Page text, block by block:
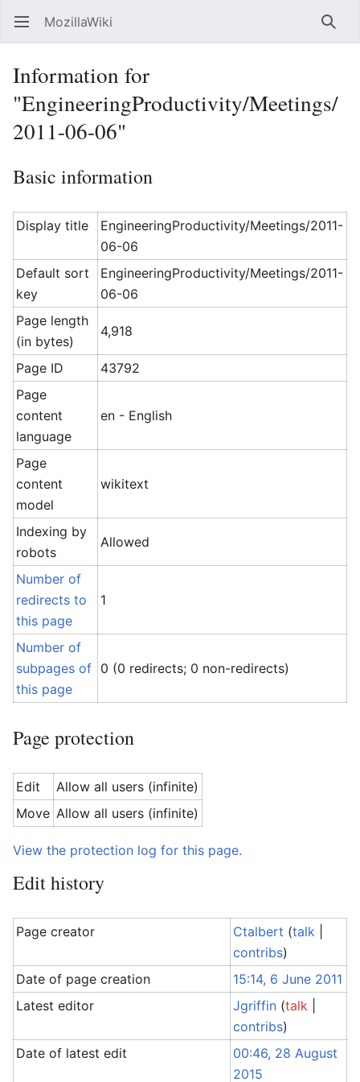
Open main menu MozillaWiki
Information for
"EngineeringProductivity/Meetings/
2011-06-06"
Basic information
Display title
EngineeringProductivity/Meetings/2011-
06-06
Default sort
key
EngineeringProductivity/Meetings/2011-
06-06
Page length
(in bytes)
4,918
Page ID
43792
Page
content
language
en - English
Page
content
model
wikitext
Indexing by
robots
Allowed
Number of
redirects to
this page
1
Number of
subpages of
this page
0 (0 redirects; 0 non-redirects)
Page protection
Edit
Allow all users (infinite)
Move Allow all users (infinite)
View the protection log for this page.
Edit history
Page creator Ctalbert (talk
contribs)
Date of page creation
15:14, 6 June 2011
Latest editor
Jgriffin (talk
contribs)
Date of latest edit
00:46, 28 August
2015